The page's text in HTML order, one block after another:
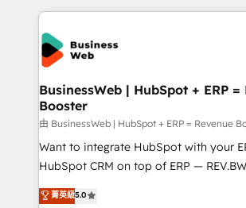
strive for optimal customer processes
HubSpot Elite Partner—trusted by
the Americas to scale smarter. ⚙️ CRM
Implementation & Migration
Hubs, plus migrations from Salesforce,
Station, Freshdesk, Intercom, and
objects, automations, and integrations
growth. 🚀 AI-Driven GTM Orchestration Unify
HubSpot with LinkedIn, WhatsApp,
media, and AI voice to drive pipeline. 🤖 AI Custom
prospecting, follow-ups, service triage,
BusinessWeb | HubSpot + ERP =
Booster
由 BusinessWeb | HubSpot + ERP = Revenue
Want to integrate HubSpot with your
HubSpot CRM on top of ERP —
use business model that you can for
in your organization. It's not brands that solve
菁英級5.0